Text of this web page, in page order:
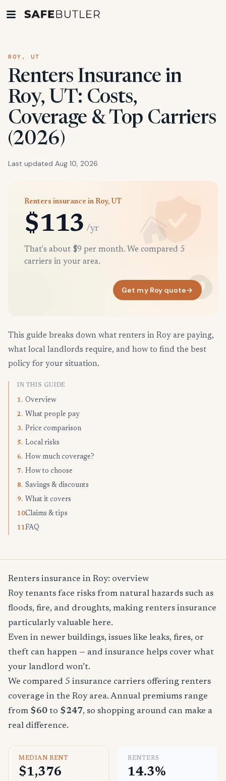
ROY, UT
Renters Insurance in
Roy, UT: Costs,
Coverage & Top Carriers
(2026)
Last updated Aug 10, 2026
Renters insurance in Roy, UT
$113 /yr
That's about $9 per month. We compared 5
carriers in your area.
Get my Roy quote→
This guide breaks down what renters in Roy are paying,
what local landlords require, and how to find the best
policy for your situation.
IN THIS GUIDE
1. Overview
2. What people pay
3. Price comparison
5. Local risks
6. How much coverage?
7. How to choose
8. Savings & discounts
9. What it covers
10.Claims & tips
11.FAQ
Renters insurance in Roy: overview
Roy tenants face risks from natural hazards such as
floods, fire, and droughts, making renters insurance
particularly valuable here.
Even in newer buildings, issues like leaks, fires, or
theft can happen — and insurance helps cover what
your landlord won’t.
We compared 5 insurance carriers offering renters
coverage in the Roy area. Annual premiums range
from $60 to $247, so shopping around can make a
real difference.
MEDIAN RENT
$1,376
RENTERS
14.3%